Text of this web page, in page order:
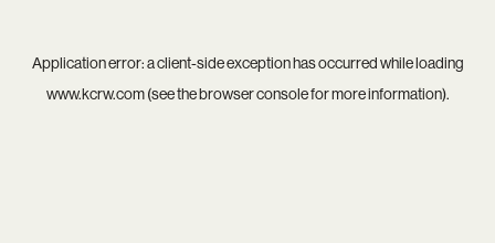
Application error: aclient-side exception has occurred while loading
www.kcrw.com(see thebrowser consolefor more information).